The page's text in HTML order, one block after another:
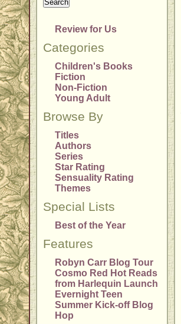
Review for Us
Categories
Children's Books
Fiction
Non-Fiction
Young Adult
Browse By
Titles
Authors
Series
Star Rating
Sensuality Rating
Themes
Special Lists
Best of the Year
Features
Robyn Carr Blog Tour
Cosmo Red Hot Reads
from Harlequin Launch
Evernight Teen
Summer Kick-off Blog
Hop